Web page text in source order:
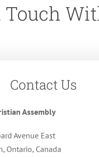
Touch
Contact Us
Assembly
Avenue East
Ontario, Canada